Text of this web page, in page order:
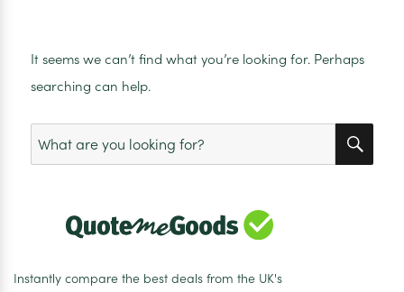
It seems we can’t find what you’re looking for. Perhaps
searching can help.
Search
for:
Instantly compare the best deals from the UK's